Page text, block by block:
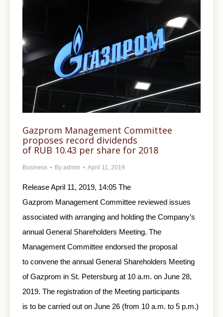
Gazprom Management Committee
proposes record dividends
of RUB 10.43 per share for 2018
Business By admin April 11, 2019
Release April 11, 2019, 14:05 The
Gazprom Management Committee reviewed issues
associated with arranging and holding the Company’s
annual General Shareholders Meeting. The
Management Committee endorsed the proposal
to convene the annual General Shareholders Meeting
of Gazprom in St. Petersburg at 10 a.m. on June 28,
2019. The registration of the Meeting participants
is to be carried out on June 26 (from 10 a.m. to 5 p.m.)